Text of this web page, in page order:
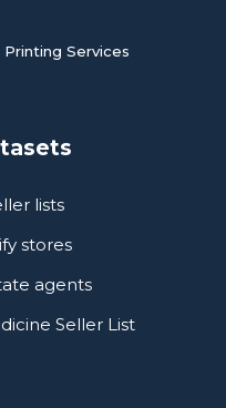
Printing Services
lists
stores
agents
Seller List